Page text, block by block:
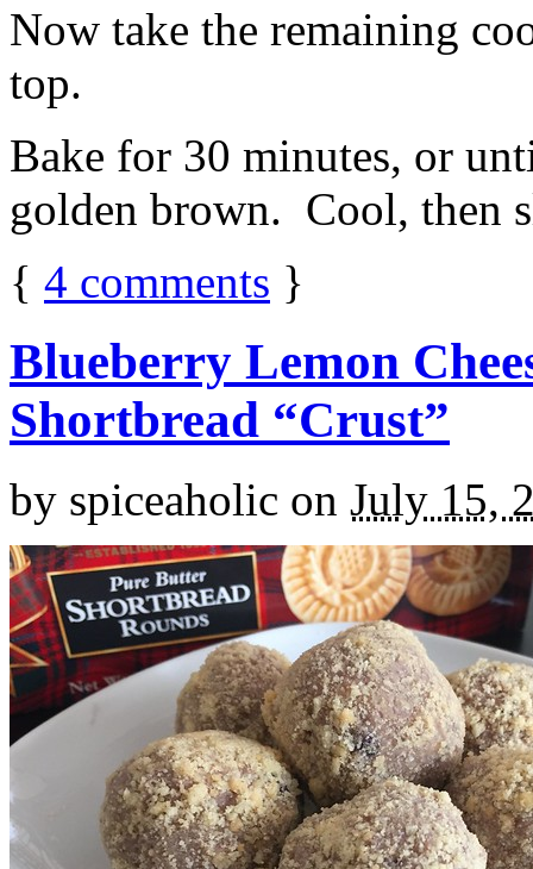
Now take the remaining
top.
Bake for 30 minutes, or
golden brown. Cool, then
{ 4 comments }
Blueberry Lemon
Shortbread “Crust”
by spiceaholic on July 15,